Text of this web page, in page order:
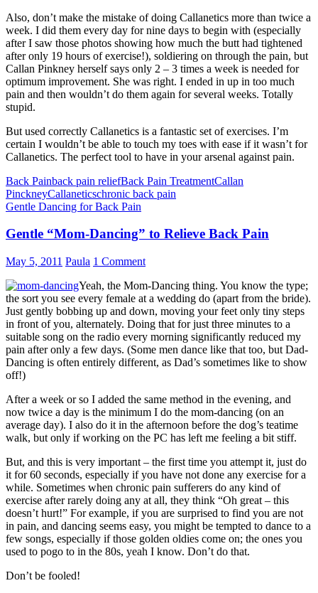
Also, don’t make the mistake of doing Callanetics more than twice a
week. I did them every day for nine days to begin with (especially
after I saw those photos showing how much the butt had tightened
after only 19 hours of exercise!), soldiering on through the pain, but
Callan Pinkney herself says only 2 – 3 times a week is needed for
optimum improvement. She was right. I ended in up in too much
pain and then wouldn’t do them again for several weeks. Totally
stupid.
But used correctly Callanetics is a fantastic set of exercises. I’m
certain I wouldn’t be able to touch my toes with ease if it wasn’t for
Callanetics. The perfect tool to have in your arsenal against pain.
Back Painback pain reliefBack Pain TreatmentCallan
PinckneyCallaneticschronic back pain
Gentle Dancing for Back Pain
Gentle “Mom-Dancing” to Relieve Back Pain
May 5, 2011 Paula 1 Comment
Yeah, the Mom-Dancing thing. You know the type;
the sort you see every female at a wedding do (apart from the bride).
Just gently bobbing up and down, moving your feet only tiny steps
in front of you, alternately. Doing that for just three minutes to a
suitable song on the radio every morning significantly reduced my
pain after only a few days. (Some men dance like that too, but Dad-
Dancing is often entirely different, as Dad’s sometimes like to show
off!)
After a week or so I added the same method in the evening, and
now twice a day is the minimum I do the mom-dancing (on an
average day). I also do it in the afternoon before the dog’s teatime
walk, but only if working on the PC has left me feeling a bit stiff.
But, and this is very important – the first time you attempt it, just do
it for 60 seconds, especially if you have not done any exercise for a
while. Sometimes when chronic pain sufferers do any kind of
exercise after rarely doing any at all, they think “Oh great – this
doesn’t hurt!” For example, if you are surprised to find you are not
in pain, and dancing seems easy, you might be tempted to dance to a
few songs, especially if those golden oldies come on; the ones you
used to pogo to in the 80s, yeah I know. Don’t do that.
Don’t be fooled!